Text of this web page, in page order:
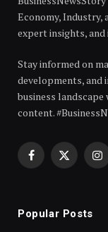
Economy, Industry,
expert insights,
Stay informed on
developments, and
business
content.
Facebook
X
Popular Posts